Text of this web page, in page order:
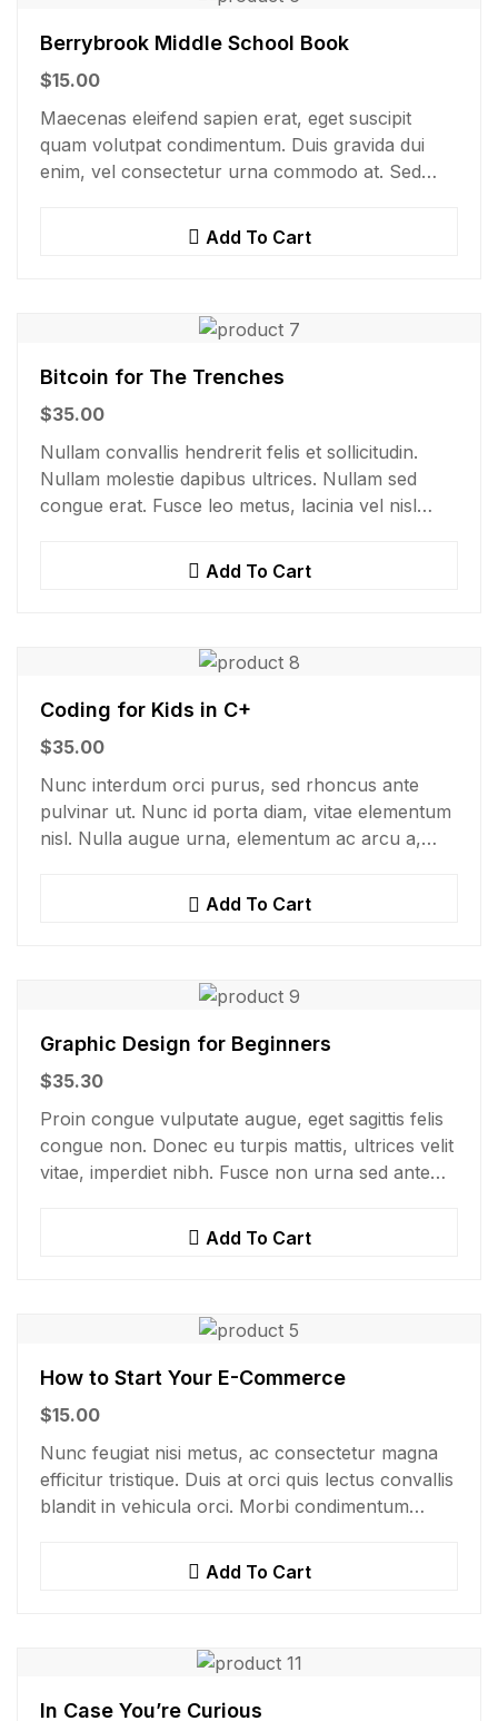
Berrybrook Middle School Book
$15.00
Maecenas eleifend sapien erat, eget suscipit
quam volutpat condimentum. Duis gravida dui
enim, vel consectetur urna commodo at. Sed
Add To Cart
Bitcoin for The Trenches
$35.00
Nullam convallis hendrerit felis et sollicitudin.
Nullam molestie dapibus ultrices. Nullam sed
congue erat. Fusce leo metus, lacinia vel nisl
lectus, molestie mattis…
Add To Cart
Coding for Kids in C+
$35.00
Nunc interdum orci purus, sed rhoncus ante
pulvinar ut. Nunc id porta diam, vitae elementum
nisl. Nulla augue urna, elementum ac arcu a,
Add To Cart
Graphic Design for Beginners
$35.30
Proin congue vulputate augue, eget sagittis felis
congue non. Donec eu turpis mattis, ultrices velit
vitae, imperdiet nibh. Fusce non urna sed ante
Add To Cart
How to Start Your E-Commerce
$15.00
Nunc feugiat nisi metus, ac consectetur magna
efficitur tristique. Duis at orci quis lectus convallis
blandit in vehicula orci. Morbi condimentum
euismod placerat…
Add To Cart
In Case You’re Curious